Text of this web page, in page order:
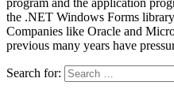
the .NET Windows Forms
Companies like Oracle and
previous many years have
Search for: